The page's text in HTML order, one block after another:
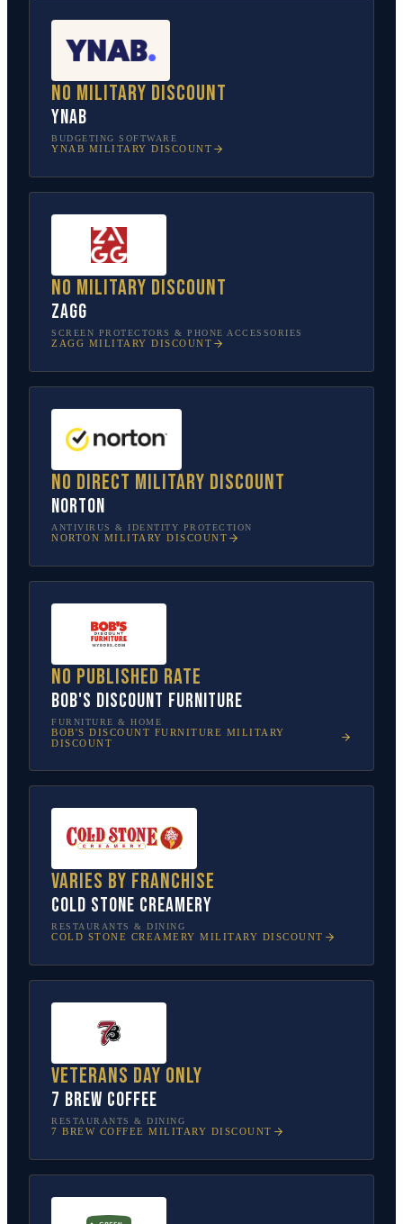
No military discount
YNAB
BUDGETING SOFTWARE
YNAB MILITARY DISCOUNT
No military discount
ZAGG
SCREEN PROTECTORS & PHONE ACCESSORIES
ZAGG MILITARY DISCOUNT
No direct military discount
Norton
ANTIVIRUS & IDENTITY PROTECTION
NORTON MILITARY DISCOUNT
No published rate
Bob's Discount Furniture
FURNITURE & HOME
BOB'S DISCOUNT FURNITURE MILITARY
DISCOUNT
Varies by franchise
Cold Stone Creamery
RESTAURANTS & DINING
COLD STONE CREAMERY MILITARY DISCOUNT
Veterans Day only
7 Brew Coffee
RESTAURANTS & DINING
7 BREW COFFEE MILITARY DISCOUNT